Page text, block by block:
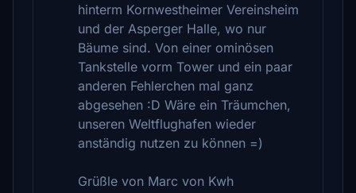
hinterm Kornwestheimer Vereinsheim
und der Asperger Halle, wo nur
Bäume sind. Von einer ominösen
Tankstelle vorm Tower und ein paar
anderen Fehlerchen mal ganz
abgesehen :D Wäre ein Träumchen,
unseren Weltflughafen wieder
anständig nutzen zu können =)
Grüßle von Marc von Kwh